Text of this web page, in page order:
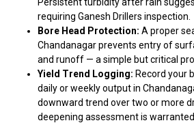
requiring Ganesh Drillers inspection.
Bore Head Protection: A proper
Chandanagar prevents entry of
and runoff — a simple but critical
Yield Trend Logging: Record your
daily or weekly output in
downward trend over two or more
deepening assessment is warranted.